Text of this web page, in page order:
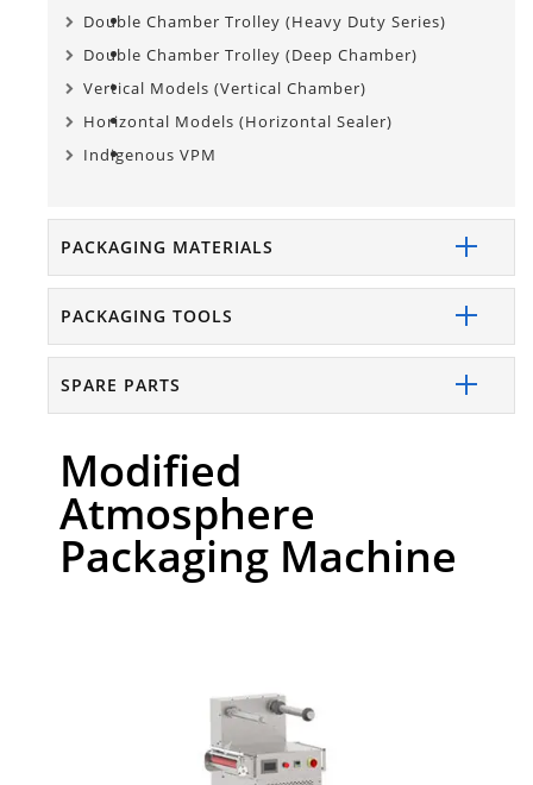
Double Chamber Trolley (Heavy Duty Series)
Double Chamber Trolley (Deep Chamber)
Vertical Models (Vertical Chamber)
Horizontal Models (Horizontal Sealer)
Indigenous VPM
PACKAGING MATERIALS
PACKAGING TOOLS
SPARE PARTS
Modified
Atmosphere
Packaging Machine